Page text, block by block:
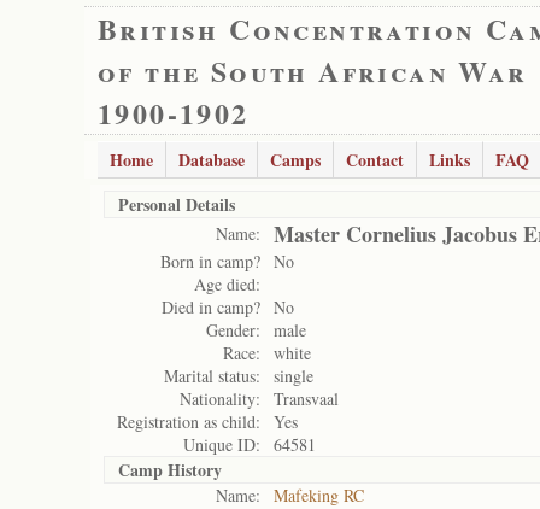
British Concentration
of the South African War
1900-1902
Home Database Camps Contact Links
FAQ
Personal Details
Name: Master Cornelius Jacobus
Born in camp? No
Age died:
Died in camp? No
Gender:
male
Race:
white
Marital status:
single
Nationality:
Transvaal
Registration as child:
Yes
Unique ID:
64581
Camp History
Name:
Mafeking RC